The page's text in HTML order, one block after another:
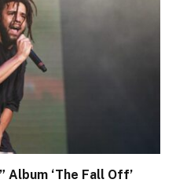
Album ‘The Fall Off’